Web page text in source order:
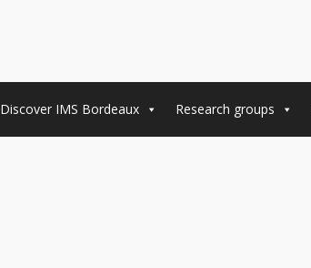
Discover IMS Bordeaux Research groups